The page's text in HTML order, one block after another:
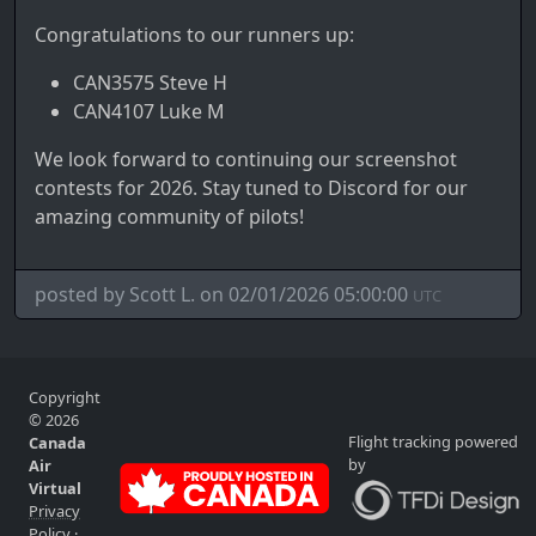
Congratulations to our runners up:
CAN3575 Steve H
CAN4107 Luke M
We look forward to continuing our screenshot
contests for 2026. Stay tuned to Discord for our
amazing community of pilots!
posted by Scott L. on 02/01/2026 05:00:00 UTC
Copyright
© 2026
Canada
Air
Virtual
Privacy
Flight tracking powered
by